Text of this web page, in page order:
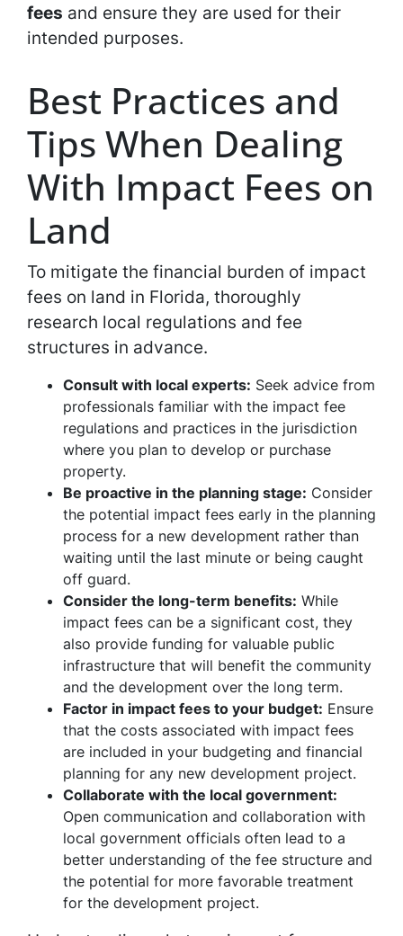
fees and ensure they are used for their
intended purposes.
Best Practices and
Tips When Dealing
With Impact Fees on
Land
To mitigate the financial burden of impact
fees on land in Florida, thoroughly
research local regulations and fee
structures in advance.
Consult with local experts: Seek advice from
professionals familiar with the impact fee
regulations and practices in the jurisdiction
where you plan to develop or purchase
property.
Be proactive in the planning stage: Consider
the potential impact fees early in the planning
process for a new development rather than
waiting until the last minute or being caught
off guard.
Consider the long-term benefits: While
impact fees can be a significant cost, they
also provide funding for valuable public
infrastructure that will benefit the community
and the development over the long term.
Factor in impact fees to your budget: Ensure
that the costs associated with impact fees
are included in your budgeting and financial
planning for any new development project.
Collaborate with the local government:
Open communication and collaboration with
local government officials often lead to a
better understanding of the fee structure and
the potential for more favorable treatment
for the development project.